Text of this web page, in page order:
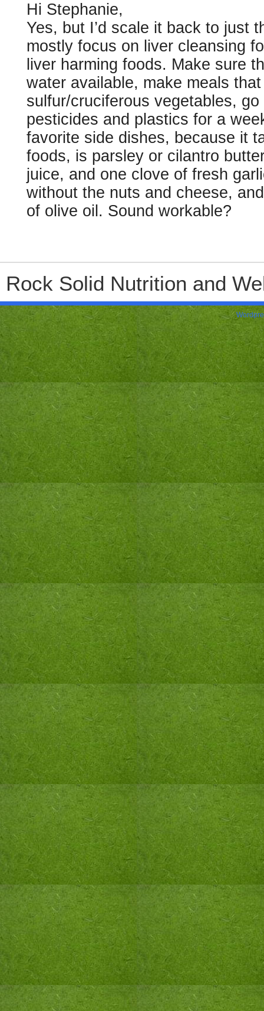
Hi Stephanie,
Yes, but I’d scale it back to just
mostly focus on liver cleansing
liver harming foods. Make sure
water available, make meals
sulfur/cruciferous vegetables,
pesticides and plastics for a
favorite side dishes, because it
foods, is parsley or cilantro
juice, and one clove of fresh
without the nuts and cheese,
of olive oil. Sound workable?
Rock Solid Nutrition and